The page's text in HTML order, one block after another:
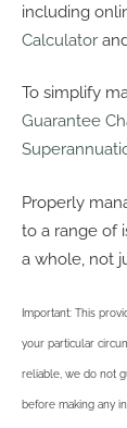
including
Calculator
To simplify
Guarantee
Properly
to a range of
a whole, not
Important: This
your particular
reliable, we do not
before making any